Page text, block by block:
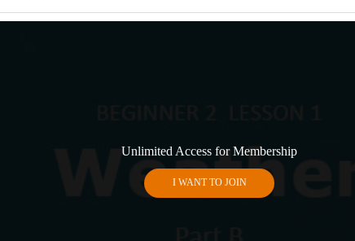
Unlimited Access for Membership
I WANT TO JOIN